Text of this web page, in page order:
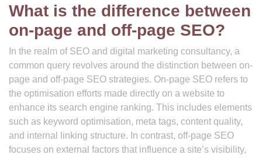
What is the difference between
on-page and off-page SEO?
In the realm of SEO and digital marketing consultancy, a
common query revolves around the distinction between on-
page and off-page SEO strategies. On-page SEO refers to
the optimisation efforts made directly on a website to
enhance its search engine ranking. This includes elements
such as keyword optimisation, meta tags, content quality,
and internal linking structure. In contrast, off-page SEO
focuses on external factors that influence a site’s visibility,